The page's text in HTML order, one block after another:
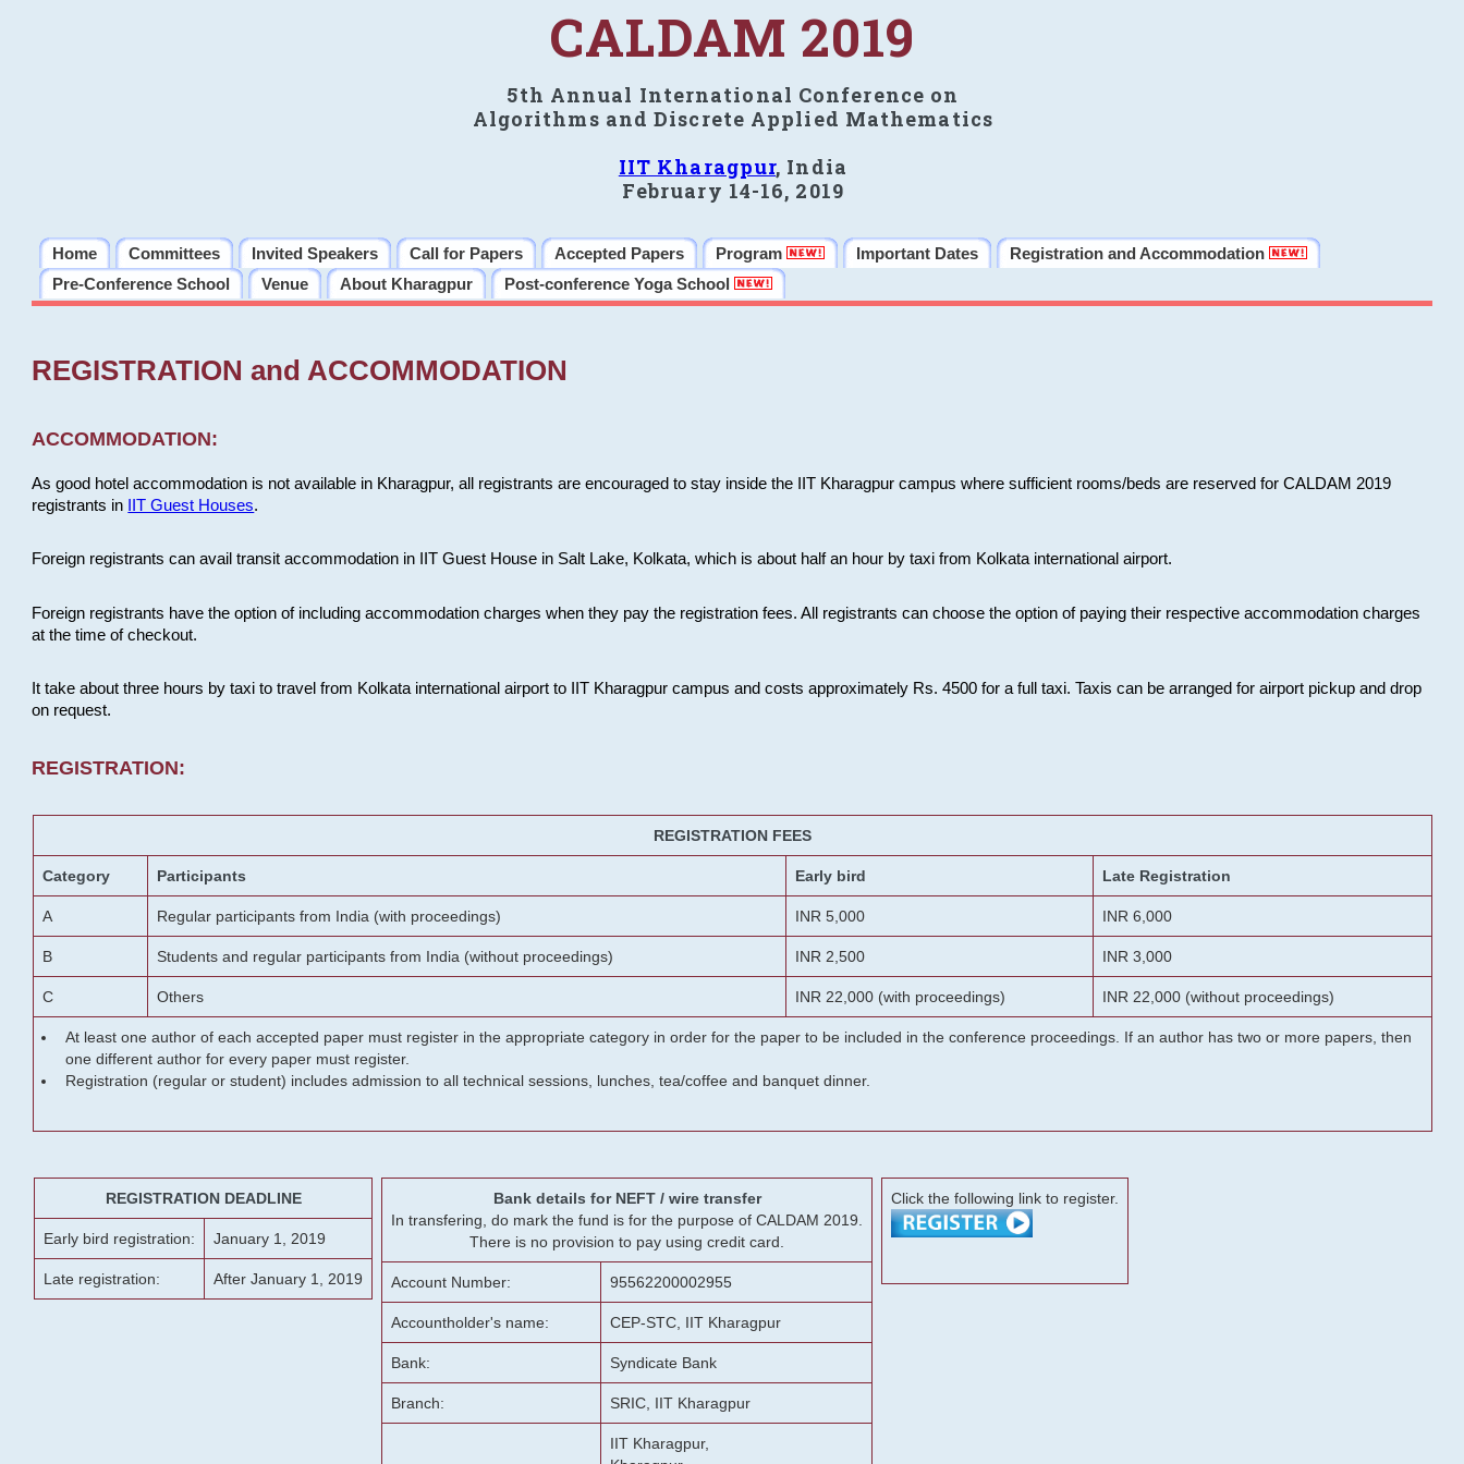
CALDAM 2019
5th Annual International Conference on
Algorithms and Discrete Applied Mathematics
IIT Kharagpur, India
February 14-16, 2019
Home Committees Invited Speakers Call for Papers Accepted Papers Program Important Dates
Registration and Accommodation
Pre-Conference School
Venue About Kharagpur Post-conference Yoga School
REGISTRATION and ACCOMMODATION
ACCOMMODATION:
As good hotel accommodation is not available in Kharagpur, all registrants are encouraged to stay inside the IIT Kharagpur campus where sufficient rooms/beds are reserved for CALDAM 2019
registrants in
IIT Guest Houses.
Foreign registrants can avail transit accommodation in IIT Guest House in Salt Lake, Kolkata, which is about half an hour by taxi from Kolkata international airport.
Foreign registrants have the option of including accommodation charges when they pay the registration fees. All registrants can choose the option of paying their respective accommodation charges
at the time of checkout.
It take about three hours by taxi to travel from Kolkata international airport to IIT Kharagpur campus and costs approximately Rs. 4500 for a full taxi. Taxis can be arranged for airport pickup and drop
on request.
REGISTRATION:
REGISTRATION FEES
Category Participants Early bird Late Registration
A Regular participants from India (with proceedings) INR 5,000 INR 6,000
B Students and regular participants from India (without proceedings) INR 2,500 INR 3,000
C Others INR 22,000 (with proceedings) INR 22,000 (without proceedings)
At least one author of each accepted paper must register in the appropriate category in order for the paper to be included in the conference proceedings. If an author has two or more papers, then
one different author for every paper must register.
Registration (regular or student) includes admission to all technical sessions, lunches, tea/coffee and banquet dinner.
REGISTRATION DEADLINE
Early bird registration: January 1, 2019
Late registration: After January 1, 2019
Bank details for NEFT / wire transfer
In transfering, do mark the fund is for the purpose of CALDAM 2019.
There is no provision to pay using credit card.
Account Number: 95562200002955
Accountholder's name: CEP-STC, IIT Kharagpur
Bank: Syndicate Bank
Branch: SRIC, IIT Kharagpur
IIT Kharagpur,
Click the following link to register.